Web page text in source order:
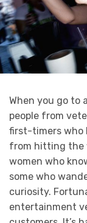
When you go to
people from
first-timers who
from hitting the
women who
some who
curiosity.
entertainment